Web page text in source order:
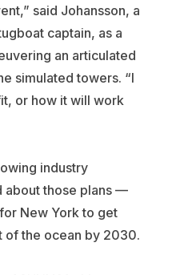
said Johansson, a
captain, as a
an articulated
simulated towers. “I
or how it will work
industry
about those plans —
New York to get
of the ocean by 2030.